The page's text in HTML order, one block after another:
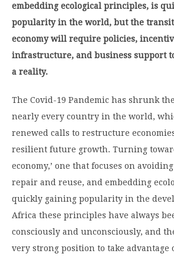
embedding ecological principles, is
popularity in the world, but the
economy will require policies,
infrastructure, and business support
a reality.
The Covid-19 Pandemic has shrunk
nearly every country in the world,
renewed calls to restructure
resilient future growth. Turning
economy,’ one that focuses on
repair and reuse, and embedding
quickly gaining popularity in the
Africa these principles have always
consciously and unconsciously, and
very strong position to take advantage